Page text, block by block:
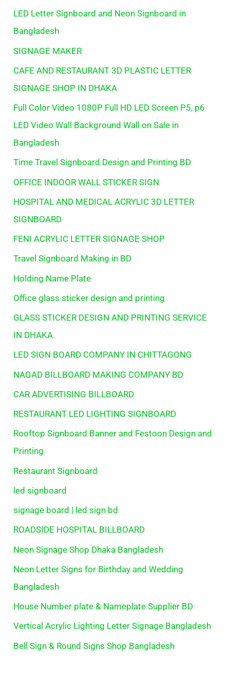
LED Letter Signboard and Neon Signboard in
Bangladesh
SIGNAGE MAKER
CAFE AND RESTAURANT 3D PLASTIC LETTER
SIGNAGE SHOP IN DHAKA
Full Color Video 1080P Full HD LED Screen P5, p6
LED Video Wall Background Wall on Sale in
Bangladesh
Time Travel Signboard Design and Printing BD
OFFICE INDOOR WALL STICKER SIGN
HOSPITAL AND MEDICAL ACRYLIC 3D LETTER
SIGNBOARD
FENI ACRYLIC LETTER SIGNAGE SHOP
Travel Signboard Making in BD
Holding Name Plate
Office glass sticker design and printing
GLASS STICKER DESIGN AND PRINTING SERVICE
IN DHAKA
LED SIGN BOARD COMPANY IN CHITTAGONG
NAGAD BILLBOARD MAKING COMPANY BD
CAR ADVERTISING BILLBOARD
RESTAURANT LED LIGHTING SIGNBOARD
Rooftop Signboard Banner and Festoon Design and
Printing
Restaurant Signboard
led signboard
signage board | led sign bd
ROADSIDE HOSPITAL BILLBOARD
Neon Signage Shop Dhaka Bangladesh
Neon Letter Signs for Birthday and Wedding
Bangladesh
House Number plate & Nameplate Supplier BD
Vertical Acrylic Lighting Letter Signage Bangladesh
Bell Sign & Round Signs Shop Bangladesh